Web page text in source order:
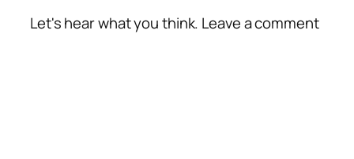
Let's hear what you think. Leave a comment